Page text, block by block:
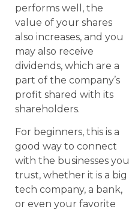
performs well, the
value of your shares
also increases, and you
may also receive
dividends, which are a
part of the company’s
profit shared with its
shareholders.
For beginners, this is a
good way to connect
with the businesses you
trust, whether it is a big
tech company, a bank,
or even your favorite